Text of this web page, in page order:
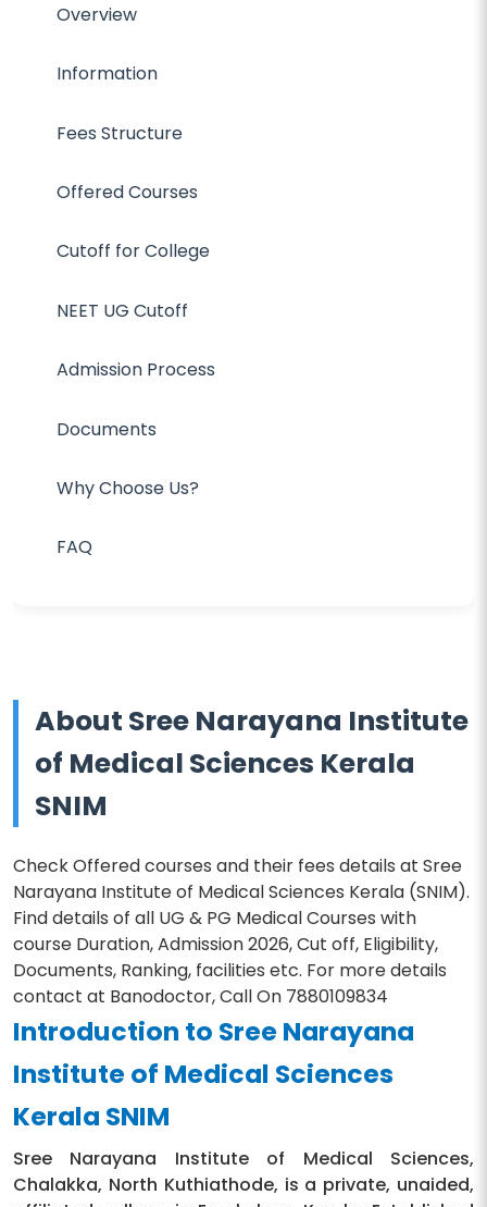
Overview
Information
Fees Structure
Offered Courses
Cutoff for College
NEET UG Cutoff
Admission Process
Documents
Why Choose Us?
FAQ
About Sree Narayana Institute
of Medical Sciences Kerala
SNIM
Check Offered courses and their fees details at Sree
Narayana Institute of Medical Sciences Kerala (SNIM).
Find details of all UG & PG Medical Courses with
course Duration, Admission 2026, Cut off, Eligibility,
Documents, Ranking, facilities etc. For more details
contact at Banodoctor, Call On 7880109834
Introduction to Sree Narayana
Institute of Medical Sciences
Kerala SNIM
Sree Narayana Institute of Medical Sciences,
Chalakka, North Kuthiathode, is a private, unaided,